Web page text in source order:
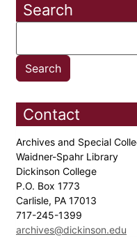
Search
Contact
Archives and Special
Waidner-Spahr Library
Dickinson College
P.O. Box 1773
Carlisle, PA 17013
717-245-1399
archives@dickinson.edu